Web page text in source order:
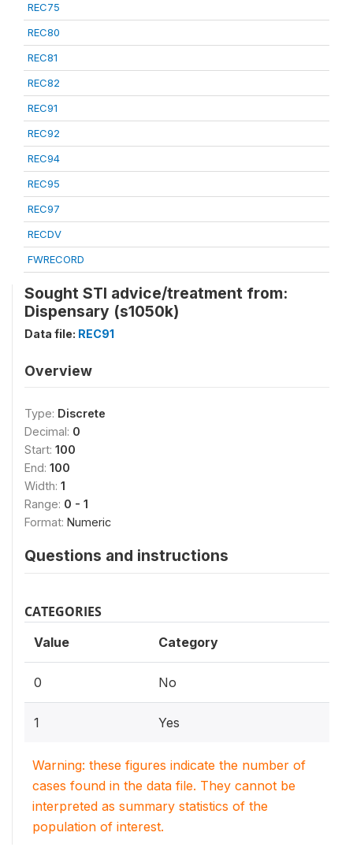
REC75
REC80
REC81
REC82
REC91
REC92
REC94
REC95
REC97
RECDV
FWRECORD
Sought STI advice/treatment from:
Dispensary (s1050k)
Data file: REC91
Overview
Type: Discrete
Decimal: 0
Start: 100
End: 100
Width: 1
Range: 0 - 1
Format: Numeric
Questions and instructions
CATEGORIES
Value Category
0 No
1 Yes
Warning: these figures indicate the number of
cases found in the data file. They cannot be
interpreted as summary statistics of the
population of interest.